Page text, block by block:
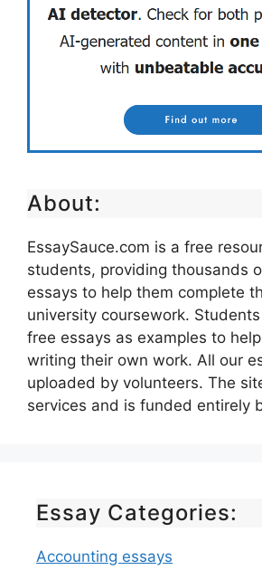
About:
EssaySauce.com is a free
students, providing thousands
essays to help them complete
university coursework.
free essays as examples to
writing their own work. All our
uploaded by volunteers. The
services and is funded entirely
Essay Categories:
Accounting essays